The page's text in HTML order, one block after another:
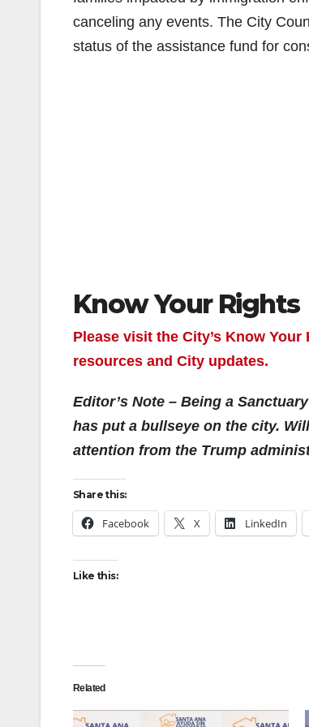
canceling any events. The City
status of the assistance fund for
Know Your Rights
Please visit the City’s Know
resources and City updates.
Editor’s Note – Being a
has put a bullseye on the city.
attention from the Trump
Share this:
Facebook X LinkedIn
Like this:
Related